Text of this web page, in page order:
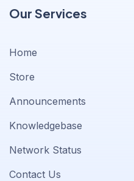
Our Services
Home
Store
Announcements
Knowledgebase
Network Status
Contact Us